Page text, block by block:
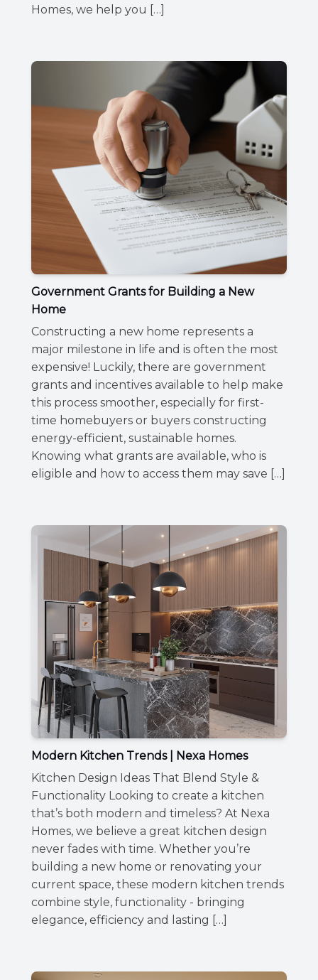
Homes, we help you […]
Government Grants for Building a New
Home
Constructing a new home represents a
major milestone in life and is often the most
expensive! Luckily, there are government
grants and incentives available to help make
this process smoother, especially for first-
time homebuyers or buyers constructing
energy-efficient, sustainable homes.
Knowing what grants are available, who is
eligible and how to access them may save […]
Modern Kitchen Trends | Nexa Homes
Kitchen Design Ideas That Blend Style &
Functionality Looking to create a kitchen
that’s both modern and timeless? At Nexa
Homes, we believe a great kitchen design
never fades with time. Whether you’re
building a new home or renovating your
current space, these modern kitchen trends
combine style, functionality - bringing
elegance, efficiency and lasting […]